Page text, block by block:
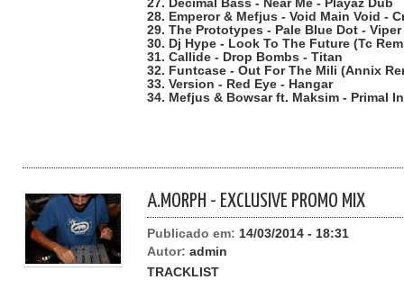
27. Decimal Bass - Near Me - Playaz Dub
28. Emperor & Mefjus - Void Main Void -
29. The Prototypes - Pale Blue Dot - Viper
30. Dj Hype - Look To The Future (Tc
31. Callide - Drop Bombs - Titan
32. Funtcase - Out For The Mili (Annix
33. Version - Red Eye - Hangar
34. Mefjus & Bowsar ft. Maksim - Primal
A.MORPH - EXCLUSIVE PROMO MIX
Publicado em: 14/03/2014 - 18:31
Autor: admin
TRACKLIST